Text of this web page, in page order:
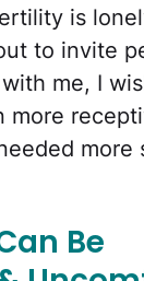
is
to invite
me, I
more
Be